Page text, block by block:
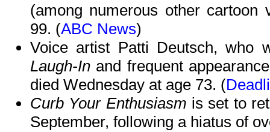
(among numerous other cartoon
99. (ABC News)
Voice artist Patti Deutsch, who
Laugh-In and frequent
died Wednesday at age 73. (
Curb Your Enthusiasm is set to
September, following a hiatus of